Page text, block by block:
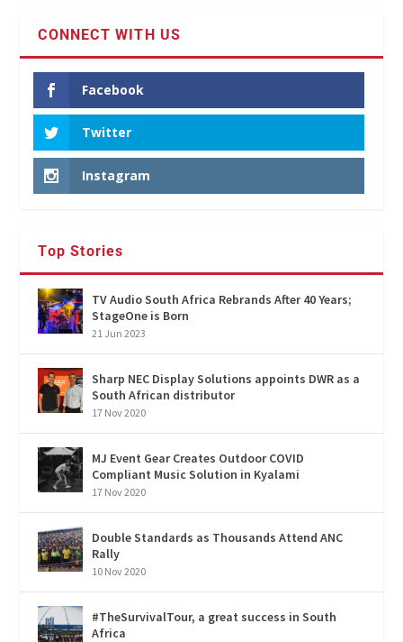
CONNECT WITH US
Facebook
Twitter
Instagram
Top Stories
TV Audio South Africa Rebrands After 40 Years;
StageOne is Born
21 Jun 2023
Sharp NEC Display Solutions appoints DWR as a
South African distributor
17 Nov 2020
MJ Event Gear Creates Outdoor COVID
Compliant Music Solution in Kyalami
17 Nov 2020
Double Standards as Thousands Attend ANC
Rally
10 Nov 2020
#TheSurvivalTour, a great success in South
Africa